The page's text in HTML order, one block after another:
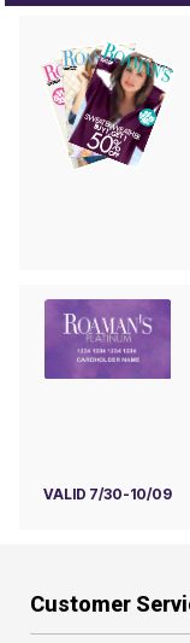
VALID 7/30-10/09
Customer